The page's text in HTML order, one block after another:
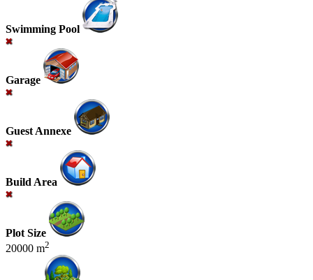
Swimming Pool
Garage
Guest Annexe
Build Area
Plot Size
20000 m2